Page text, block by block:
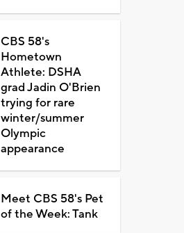
CBS 58's
Hometown
Athlete: DSHA
grad Jadin O'Brien
trying for rare
winter/summer
Olympic
appearance
Meet CBS 58's Pet
of the Week: Tank